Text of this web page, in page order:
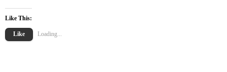
Like This:
Like Loading...